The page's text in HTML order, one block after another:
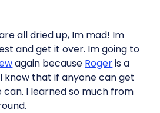
all dried up, Im mad! Im
and get it over. Im going to
again because Rogeris a
know that if anyone can get
can. I learned so much from